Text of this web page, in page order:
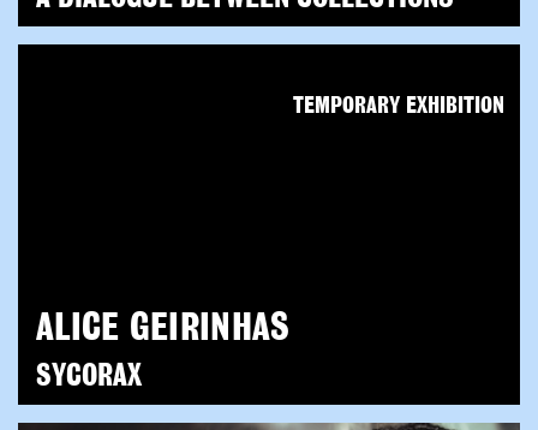
ALICE GEIRINHAS
SYCORAX
TEMPORARY EXHIBITION